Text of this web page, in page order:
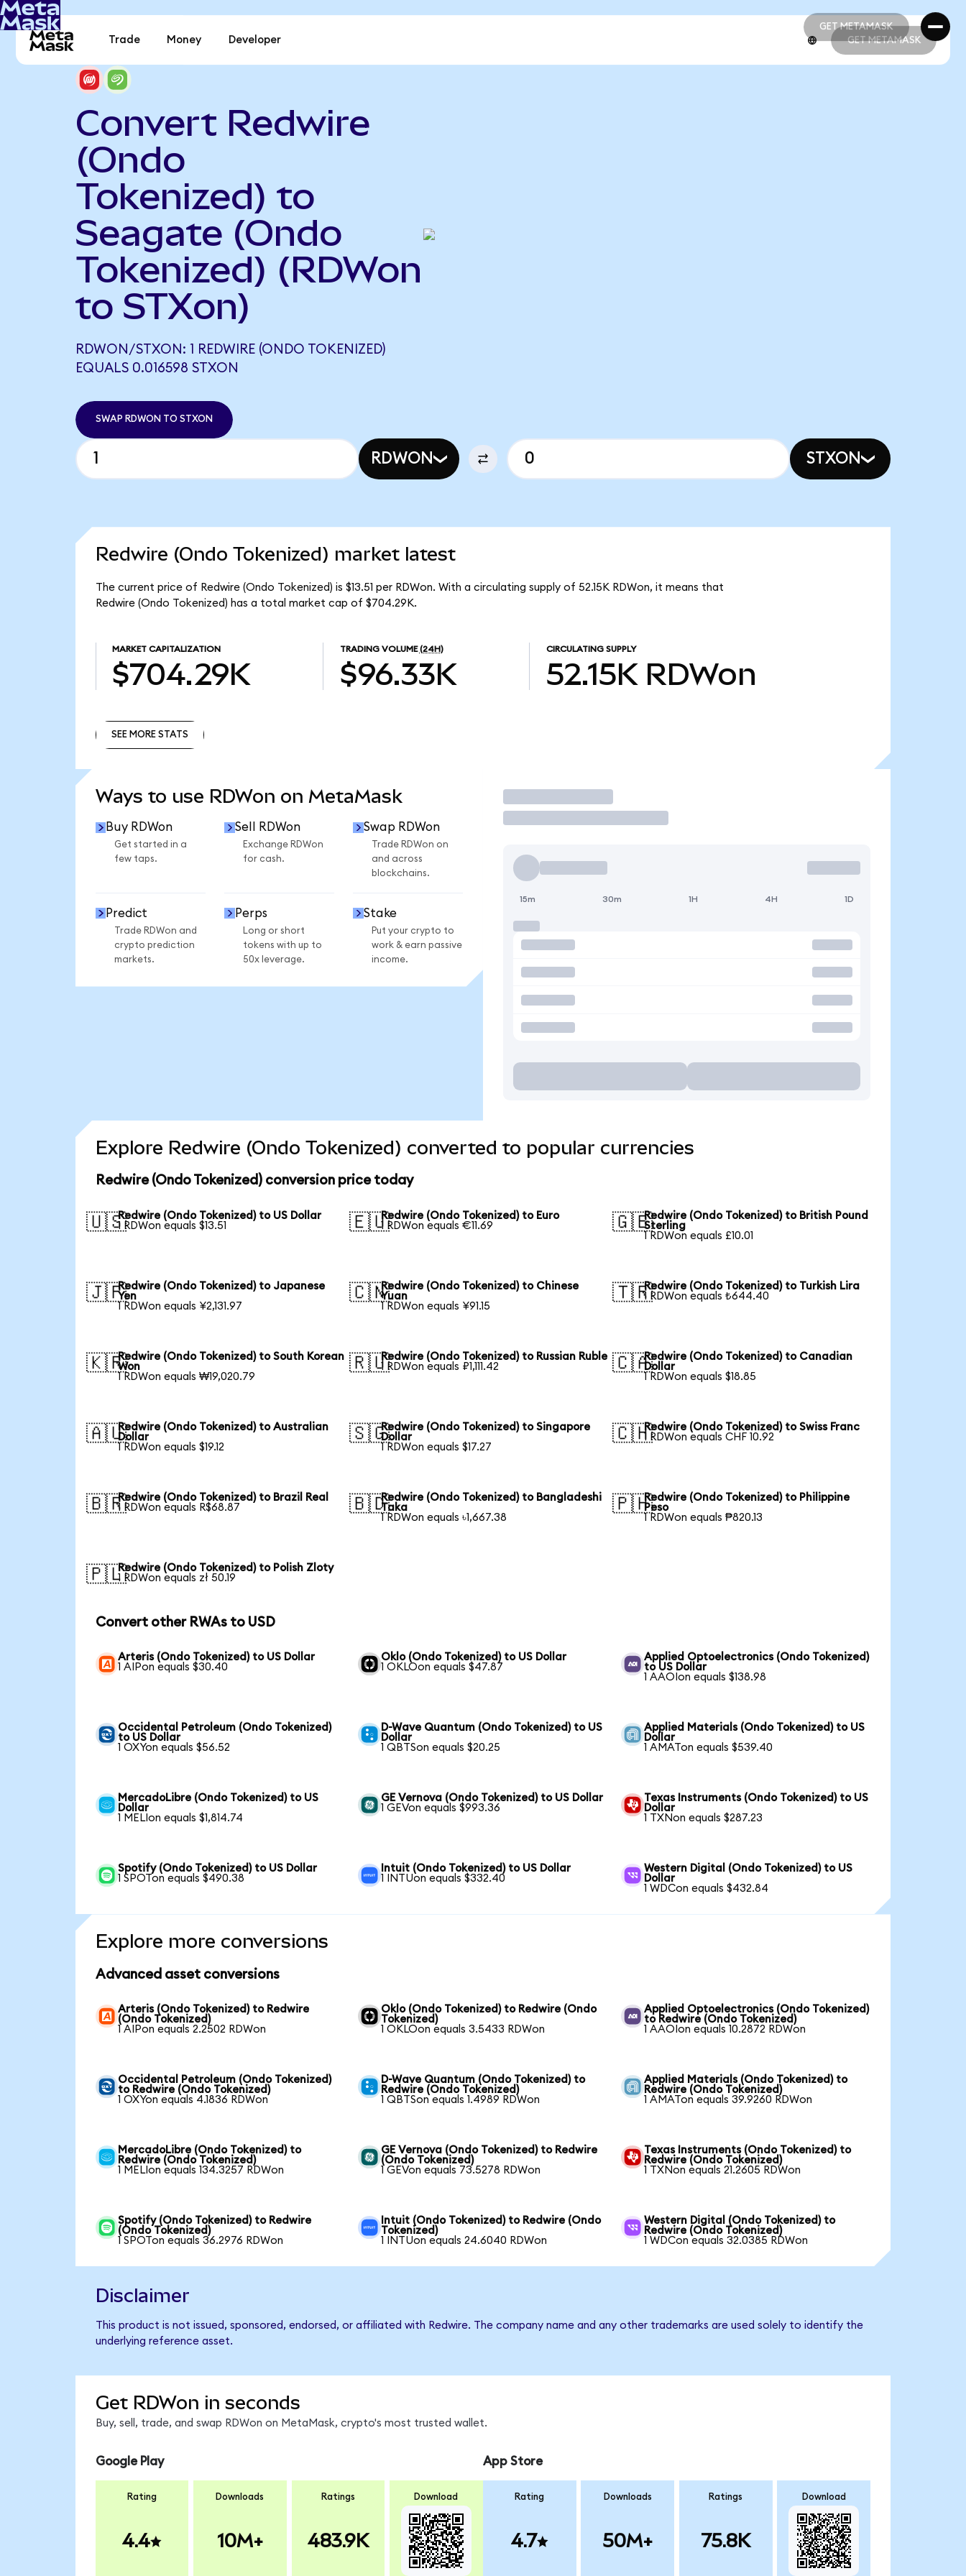
GET METAMASK
GET METAMASK
Trade Money Developer GET METAMASK
Convert Redwire
(Ondo
Tokenized) to
Seagate (Ondo
Tokenized) (RDWon
to STXon)
RDWON/STXON: 1 REDWIRE (ONDO TOKENIZED)
EQUALS 0.016598 STXON
SWAP RDWON TO STXON
RDWON STXON
Redwire (Ondo Tokenized) market latest
The current price of Redwire (Ondo Tokenized) is $13.51 per RDWon. With a circulating supply of 52.15K RDWon, it means that
Redwire (Ondo Tokenized) has a total market cap of $704.29K.
MARKET CAPITALIZATION
$704.29K
TRADING VOLUME (24H)
$96.33K
CIRCULATING SUPPLY
52.15K RDWon
SEE MORE STATS
Ways to use RDWon on MetaMask
Buy RDWon
Get started in a
few taps.
Sell RDWon
Exchange RDWon
for cash.
Swap RDWon
Trade RDWon on
and across
blockchains.
Predict
Trade RDWon and
crypto prediction
markets.
Perps
Long or short
tokens with up to
50x leverage.
Stake
Put your crypto to
work & earn passive
income.
Trade
15m 30m 1H 4H 1D
Explore Redwire (Ondo Tokenized) converted to popular currencies
Redwire (Ondo Tokenized) conversion price today
🇺🇸Redwire (Ondo Tokenized) to US Dollar
1 RDWon equals $13.51
🇪🇺Redwire (Ondo Tokenized) to Euro
1 RDWon equals €11.69
🇬🇧Redwire (Ondo Tokenized) to British Pound
Sterling
1 RDWon equals £10.01
🇯🇵Redwire (Ondo Tokenized) to Japanese
Yen
1 RDWon equals ¥2,131.97
🇨🇳Redwire (Ondo Tokenized) to Chinese
Yuan
1 RDWon equals ¥91.15
🇹🇷Redwire (Ondo Tokenized) to Turkish Lira
1 RDWon equals ₺644.40
🇰🇷Redwire (Ondo Tokenized) to South Korean
Won
1 RDWon equals ₩19,020.79
🇷🇺Redwire (Ondo Tokenized) to Russian Ruble
1 RDWon equals ₽1,111.42
🇨🇦Redwire (Ondo Tokenized) to Canadian
Dollar
1 RDWon equals $18.85
🇦🇺Redwire (Ondo Tokenized) to Australian
Dollar
1 RDWon equals $19.12
🇸🇬Redwire (Ondo Tokenized) to Singapore
Dollar
1 RDWon equals $17.27
🇨🇭Redwire (Ondo Tokenized) to Swiss Franc
1 RDWon equals CHF 10.92
🇧🇷Redwire (Ondo Tokenized) to Brazil Real
1 RDWon equals R$68.87
🇧🇩Redwire (Ondo Tokenized) to Bangladeshi
Taka
1 RDWon equals ৳1,667.38
🇵🇭Redwire (Ondo Tokenized) to Philippine
Peso
1 RDWon equals ₱820.13
🇵🇱Redwire (Ondo Tokenized) to Polish Zloty
1 RDWon equals zł 50.19
Convert other RWAs to USD
Arteris (Ondo Tokenized) to US Dollar
1 AIPon equals $30.40
Oklo (Ondo Tokenized) to US Dollar
1 OKLOon equals $47.87
Applied Optoelectronics (Ondo Tokenized)
to US Dollar
1 AAOIon equals $138.98
Occidental Petroleum (Ondo Tokenized)
to US Dollar
1 OXYon equals $56.52
D-Wave Quantum (Ondo Tokenized) to US
Dollar
1 QBTSon equals $20.25
Applied Materials (Ondo Tokenized) to US
Dollar
1 AMATon equals $539.40
MercadoLibre (Ondo Tokenized) to US
Dollar
1 MELIon equals $1,814.74
GE Vernova (Ondo Tokenized) to US Dollar
1 GEVon equals $993.36
Texas Instruments (Ondo Tokenized) to US
Dollar
1 TXNon equals $287.23
Spotify (Ondo Tokenized) to US Dollar
1 SPOTon equals $490.38
Intuit (Ondo Tokenized) to US Dollar
1 INTUon equals $332.40
Western Digital (Ondo Tokenized) to US
Dollar
1 WDCon equals $432.84
Explore more conversions
Advanced asset conversions
Arteris (Ondo Tokenized) to Redwire
(Ondo Tokenized)
1 AIPon equals 2.2502 RDWon
Oklo (Ondo Tokenized) to Redwire (Ondo
Tokenized)
1 OKLOon equals 3.5433 RDWon
Applied Optoelectronics (Ondo Tokenized)
to Redwire (Ondo Tokenized)
1 AAOIon equals 10.2872 RDWon
Occidental Petroleum (Ondo Tokenized)
to Redwire (Ondo Tokenized)
1 OXYon equals 4.1836 RDWon
D-Wave Quantum (Ondo Tokenized) to
Redwire (Ondo Tokenized)
1 QBTSon equals 1.4989 RDWon
Applied Materials (Ondo Tokenized) to
Redwire (Ondo Tokenized)
1 AMATon equals 39.9260 RDWon
MercadoLibre (Ondo Tokenized) to
Redwire (Ondo Tokenized)
1 MELIon equals 134.3257 RDWon
GE Vernova (Ondo Tokenized) to Redwire
(Ondo Tokenized)
1 GEVon equals 73.5278 RDWon
Texas Instruments (Ondo Tokenized) to
Redwire (Ondo Tokenized)
1 TXNon equals 21.2605 RDWon
Spotify (Ondo Tokenized) to Redwire
(Ondo Tokenized)
1 SPOTon equals 36.2976 RDWon
Intuit (Ondo Tokenized) to Redwire (Ondo
Tokenized)
1 INTUon equals 24.6040 RDWon
Western Digital (Ondo Tokenized) to
Redwire (Ondo Tokenized)
1 WDCon equals 32.0385 RDWon
Disclaimer
This product is not issued, sponsored, endorsed, or affiliated with Redwire. The company name and any other trademarks are used solely to identify the
underlying reference asset.
Get RDWon in seconds
Buy, sell, trade, and swap RDWon on MetaMask, crypto's most trusted wallet.
Google Play
Rating
4.4
Downloads
10M+
Ratings
483.9K
Download
App Store
Rating
4.7
Downloads
50M+
Ratings
75.8K
Download